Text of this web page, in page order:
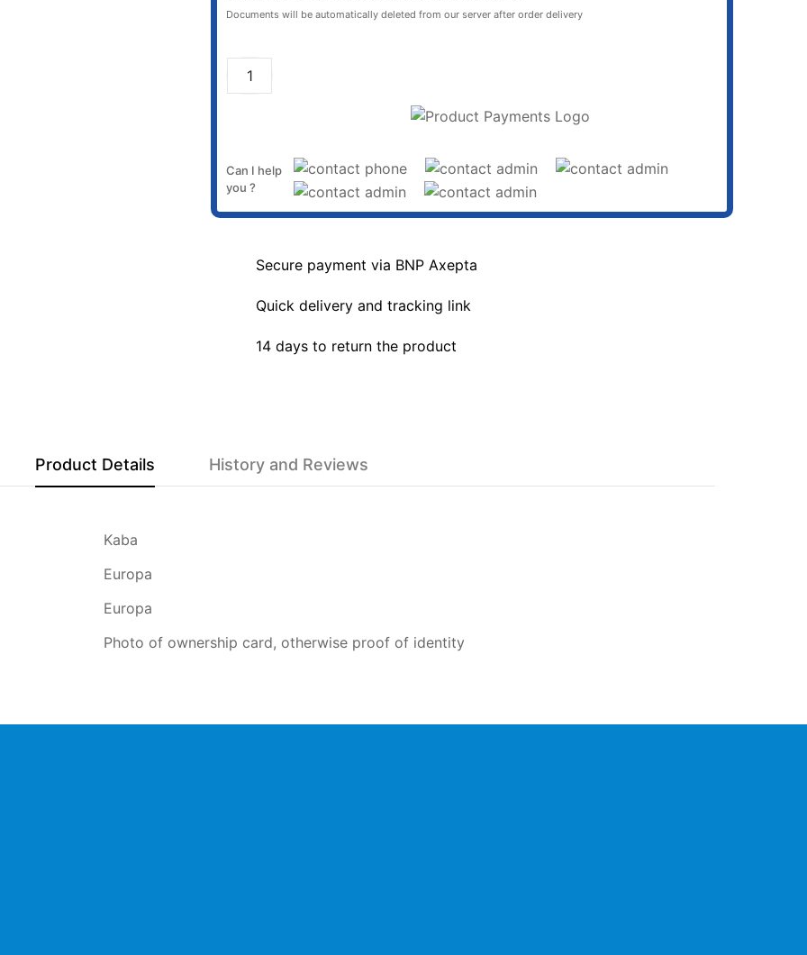
Documents will be automatically deleted from our server after order delivery
Can I help
you ?
Secure payment via BNP Axepta
Quick delivery and tracking link
14 days to return the product
Product Details History and Reviews
Kaba
Europa
Europa
Photo of ownership card, otherwise proof of identity